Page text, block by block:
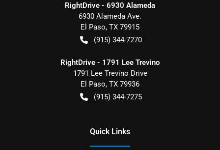
RightDrive - 6930 Alameda
6930 Alameda Ave.
El Paso, TX 79915
(915) 344-7270
RightDrive - 1791 Lee Trevino
1791 Lee Trevino Drive
El Paso, TX 79936
(915) 344-7275
Quick Links